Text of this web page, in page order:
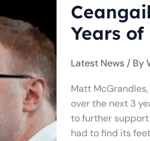
Years
Latest News / By
Matt
over the next 3
to further support
had to find its
Team
to
3
Years
Growth